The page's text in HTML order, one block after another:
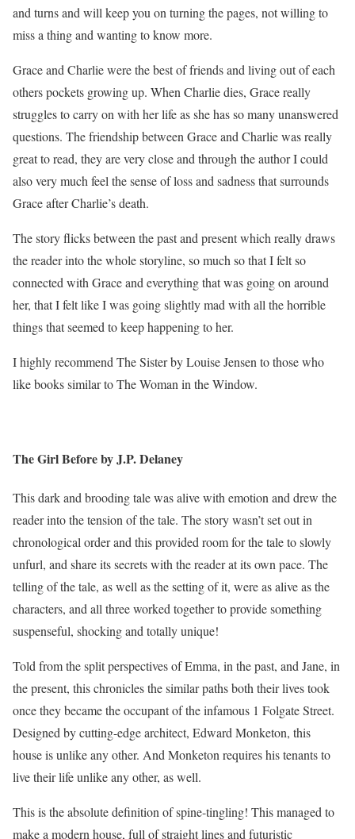
and turns and will keep you on turning the pages, not willing to
miss a thing and wanting to know more.
Grace and Charlie were the best of friends and living out of each
others pockets growing up. When Charlie dies, Grace really
struggles to carry on with her life as she has so many unanswered
questions. The friendship between Grace and Charlie was really
great to read, they are very close and through the author I could
also very much feel the sense of loss and sadness that surrounds
Grace after Charlie’s death.
The story flicks between the past and present which really draws
the reader into the whole storyline, so much so that I felt so
connected with Grace and everything that was going on around
her, that I felt like I was going slightly mad with all the horrible
things that seemed to keep happening to her.
I highly recommend The Sister by Louise Jensen to those who
like books similar to The Woman in the Window.
The Girl Before by J.P. Delaney
This dark and brooding tale was alive with emotion and drew the
reader into the tension of the tale. The story wasn’t set out in
chronological order and this provided room for the tale to slowly
unfurl, and share its secrets with the reader at its own pace. The
telling of the tale, as well as the setting of it, were as alive as the
characters, and all three worked together to provide something
suspenseful, shocking and totally unique!
Told from the split perspectives of Emma, in the past, and Jane, in
the present, this chronicles the similar paths both their lives took
once they became the occupant of the infamous 1 Folgate Street.
Designed by cutting-edge architect, Edward Monketon, this
house is unlike any other. And Monketon requires his tenants to
live their life unlike any other, as well.
This is the absolute definition of spine-tingling! This managed to
make a modern house, full of straight lines and futuristic